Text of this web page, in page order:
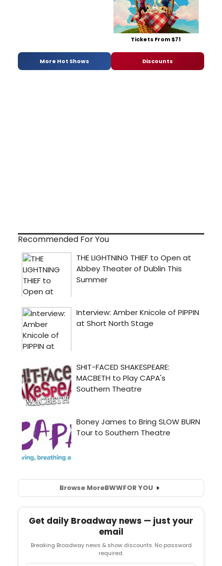
Tickets From $71
More Hot Shows Discounts
Recommended For You
Browse MoreBWWFOR YOU
Get daily Broadway news — just your
email
Breaking Broadway news & show discounts. No password
required.